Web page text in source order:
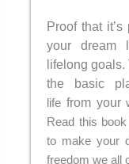
Proof that
your dream
lifelong
the basic
life from your
Read this
to make your
freedom we all